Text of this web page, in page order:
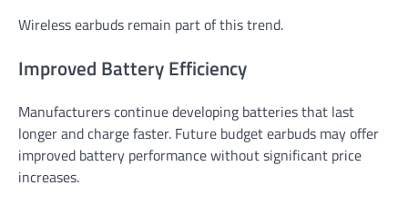
Wireless earbuds remain part of this trend.
Improved Battery Efficiency
Manufacturers continue developing batteries that last
longer and charge faster. Future budget earbuds may offer
improved battery performance without significant price
increases.